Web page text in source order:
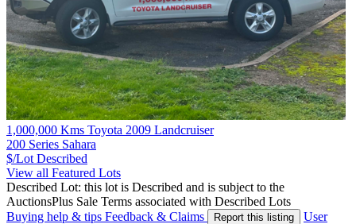
1,000,000 Kms Toyota 2009 Landcruiser
200 Series Sahara
$/Lot Described
View all Featured Lots
Described Lot: this lot is Described and is subject to the
AuctionsPlus Sale Terms associated with Described Lots
Buying help & tips Feedback & Claims Report this listing
User